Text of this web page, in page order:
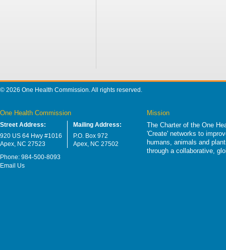
© 2026 One Health Commission. All rights reserved.
One Health Commission
Street Address:
920 US 64 Hwy #1016
Apex, NC 27523
Mailing Address:
P.O. Box 972
Apex, NC 27502
Phone: 984-500-8093
Email Us
Mission
The Charter of the One
'Create' networks to
humans, animals and
through a collaborative,